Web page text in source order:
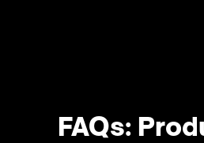
FAQs: